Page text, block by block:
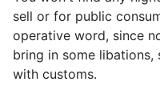
sell or for public
operative word, since
bring in some
with customs.